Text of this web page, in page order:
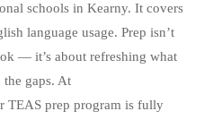
schools in Kearny. It covers
language usage. Prep isn’t
— it’s about refreshing what
gaps. At
TEAS prep program is fully